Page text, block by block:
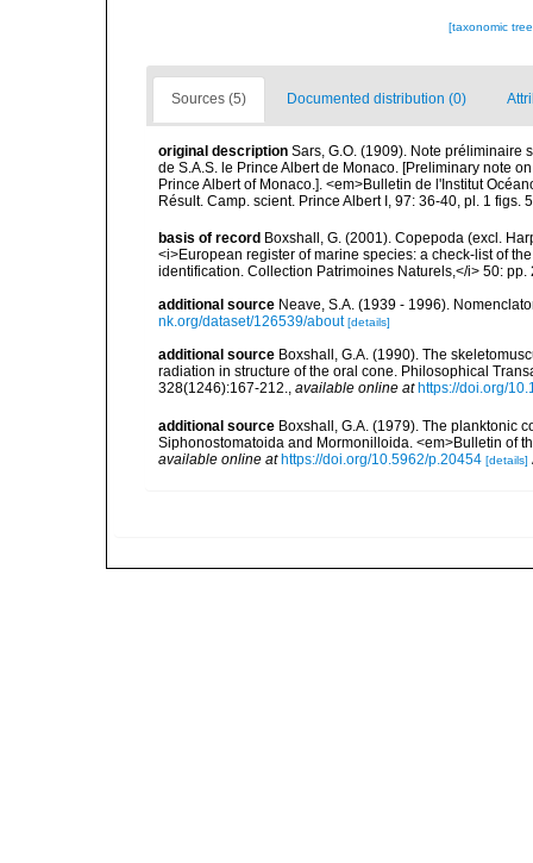
[taxonomic
Sources (5) Documented distribution (0)
original description Sars, G.O. (1909). Note préliminaire
de S.A.S. le Prince Albert de Monaco. [Preliminary note
Prince Albert of Monaco.]. <em>Bulletin de l'Institut
Résult. Camp. scient. Prince Albert I, 97: 36-40, pl. 1 figs.
basis of record Boxshall, G. (2001). Copepoda (excl.
<i>European register of marine species: a check-list of
identification. Collection Patrimoines Naturels,</i> 50: pp.
additional source Neave, S.A. (1939 - 1996).
nk.org/dataset/126539/about [details]
additional source Boxshall, G.A. (1990). The
radiation in structure of the oral cone. Philosophical
328(1246):167-212., available online at https://doi.org/
additional source Boxshall, G.A. (1979). The planktonic
Siphonostomatoida and Mormonilloida. <em>Bulletin of
available online at https://doi.org/10.5962/p.20454 [details]